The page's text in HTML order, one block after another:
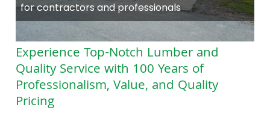
for contractors and professionals
Experience Top-Notch Lumber and
Quality Service with 100 Years of
Professionalism, Value, and Quality
Pricing